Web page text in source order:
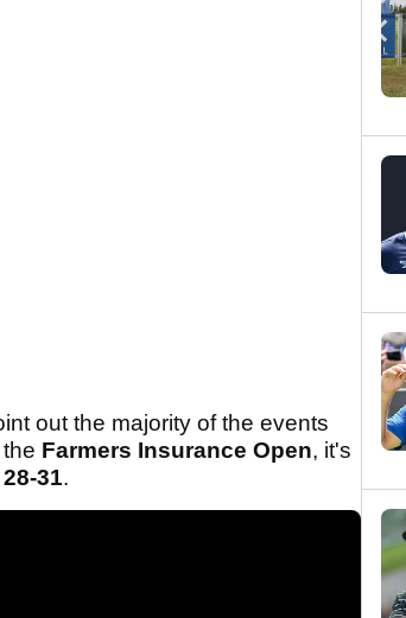
out the majority of the events
Farmers Insurance Open, it's
31.